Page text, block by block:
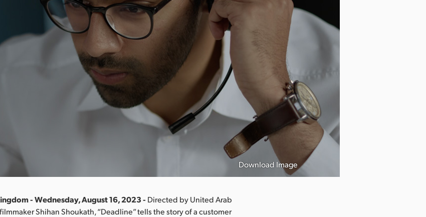
Download Image
- Wednesday, August 16, 2023 - Directed by United Arab
Shihan Shoukath, “Deadline” tells the story of a customer